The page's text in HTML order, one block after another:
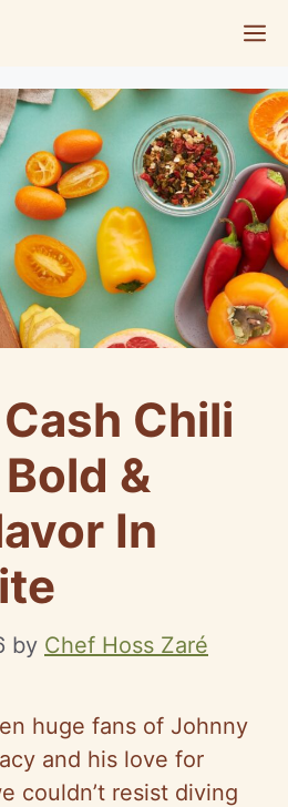
Chili
&
In
by Chef Hoss Zaré
huge fans of Johnny
and his love for
couldn’t resist diving